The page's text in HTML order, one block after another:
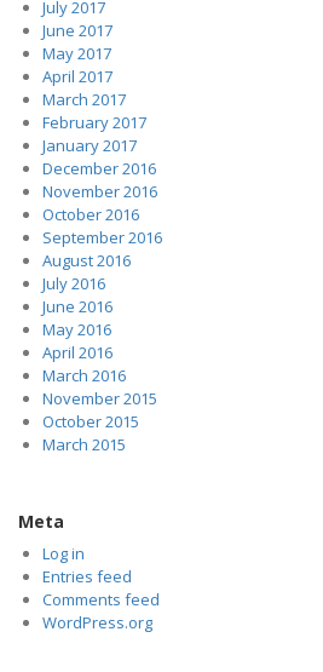
July 2017
June 2017
May 2017
April 2017
March 2017
February 2017
January 2017
December 2016
November 2016
October 2016
September 2016
August 2016
July 2016
June 2016
May 2016
April 2016
March 2016
November 2015
October 2015
March 2015
Meta
Log in
Entries feed
Comments feed
WordPress.org